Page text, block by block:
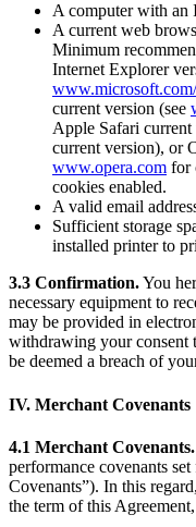
Handheld
Terminal
Register
Stand
Kiosk
Reader for
Reader for
Accessories
Kits
All hardware
Discover
Payments
Point of sale
A computer with an
A current web
Minimum
Internet Explorer
current version (see
Apple Safari current
current version), or
www.opera.com for
cookies enabled.
A valid email
Sufficient storage
installed printer to
3.3 Confirmation.You
necessary equipment to
may be provided in
withdrawing your consent
be deemed a breach of
IV. Merchant Covenants
4.1 Merchant Covenants.
performance covenants
Covenants”). In this
the term of this